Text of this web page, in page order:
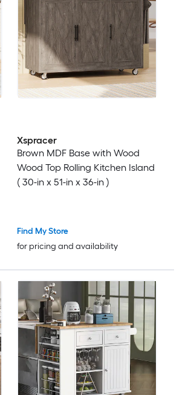
Xspracer
Brown MDF Base with Wood
Wood Top Rolling Kitchen Island
( 30-in x 51-in x 36-in )
Find My Store
for pricing and availability